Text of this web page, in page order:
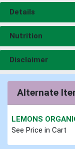
Details
Nutrition
Disclaimer
Alternate
LEMONS
See Price in Cart